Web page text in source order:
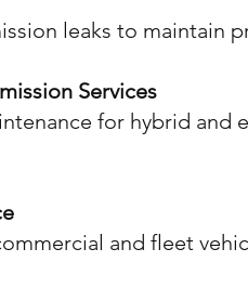
leaks to maintain
Services
for hybrid
and fleet